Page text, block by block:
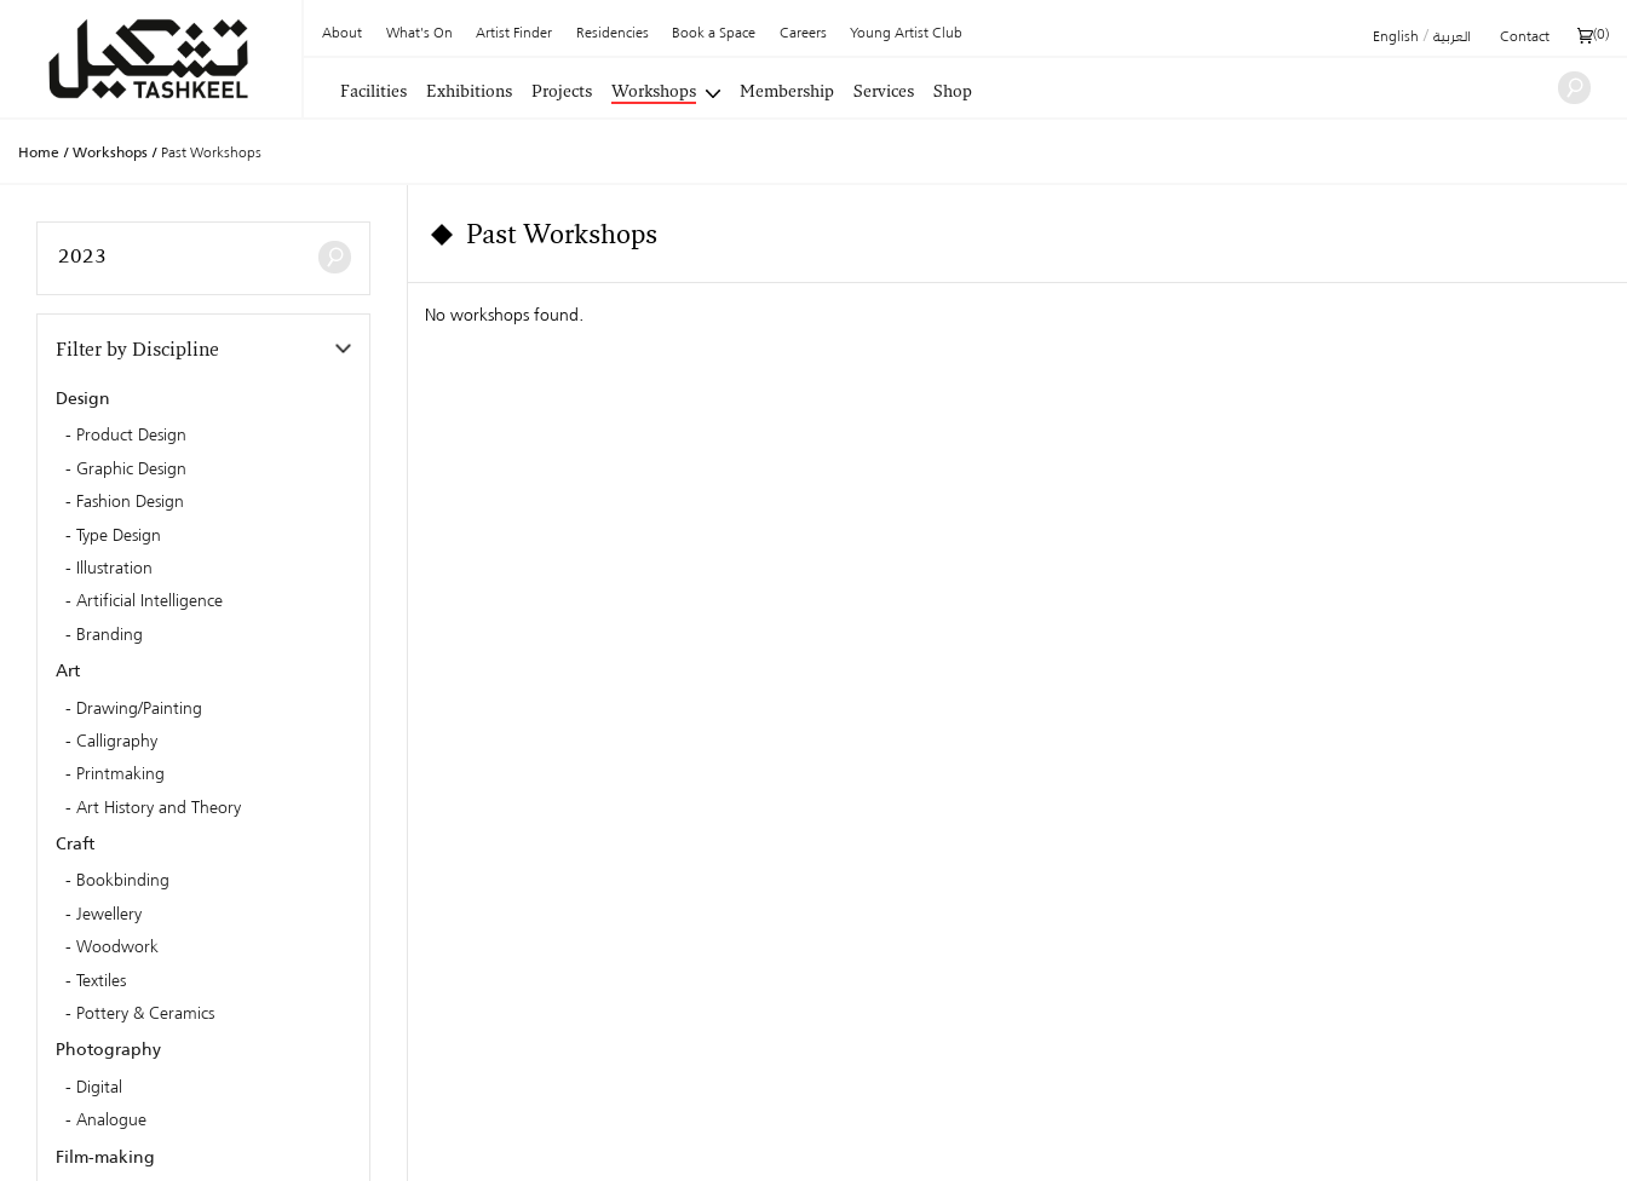
About What's On Artist Finder Residencies Book a Space Careers Young Artist Club English / العربية Contact (0)
Facilities Exhibitions Projects Workshops Membership Services Shop
Home / Workshops / Past Workshops
Filter by Discipline
Design
Product Design
Graphic Design
Fashion Design
Type Design
Illustration
Artificial Intelligence
Branding
Art
Drawing/Painting
Calligraphy
Printmaking
Art History and Theory
Craft
Bookbinding
Jewellery
Woodwork
Textiles
Pottery & Ceramics
Photography
Digital
Analogue
Film-making
Past Workshops
No workshops found.